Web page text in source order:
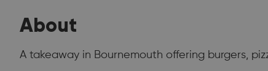
About
A takeaway in Bournemouth offering burgers,